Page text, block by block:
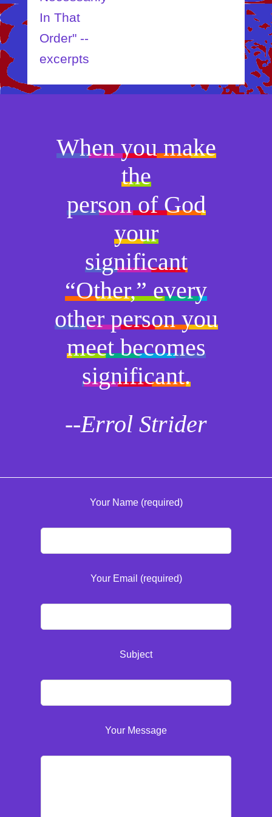
In That
Order" --
excerpts
When you make
the
person of God
your
significant
“Other,” every
other person you
meet becomes
significant.
--Errol Strider
Your Name (required)
Your Email (required)
Subject
Your Message